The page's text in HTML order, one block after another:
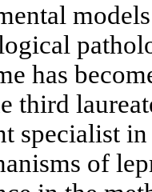
has
third
specialist
of